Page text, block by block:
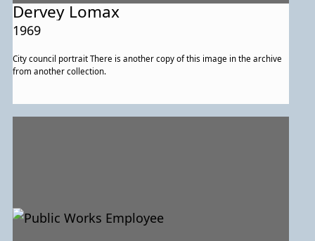
Dervey Lomax
1969
City council portrait There is another copy of this image in the archive
from another collection.